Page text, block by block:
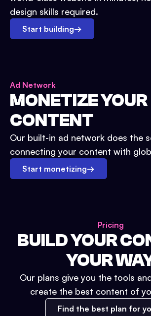
design skills required.
Start building→
Ad Network
MONETIZE YOUR
CONTENT
Our built-in ad network does the
connecting your content with
Start monetizing→
Pricing
BUILD YOUR
YOUR
Our plans give you the tools
create the best content of
Find the best plan for